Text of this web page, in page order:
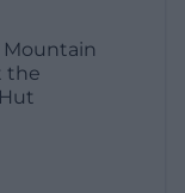
Mountain
the